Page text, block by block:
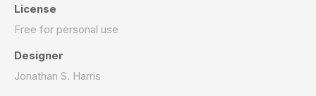
License
Free for personal use
Designer
Jonathan S. Harris